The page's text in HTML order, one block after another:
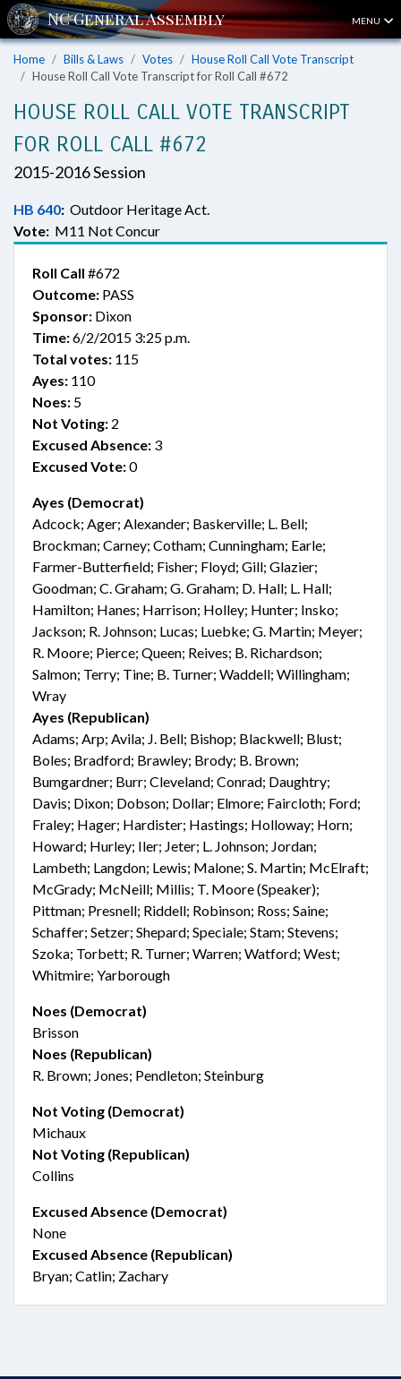
MENU
Home Bills & Laws Votes
House Roll Call Vote Transcript
House Roll Call Vote Transcript for Roll Call #672
HOUSE ROLL CALL VOTE TRANSCRIPT
FOR ROLL CALL #672
2015-2016 Session
HB 640: Outdoor Heritage Act.
Vote: M11 Not Concur
Roll Call #672
Outcome: PASS
Sponsor: Dixon
Time:6/2/2015 3:25 p.m.
Total votes: 115
Ayes: 110
Noes: 5
Not Voting: 2
Excused Absence: 3
Excused Vote:0
Ayes (Democrat)
Adcock; Ager; Alexander; Baskerville; L. Bell;
Brockman; Carney; Cotham; Cunningham; Earle;
Farmer-Butterfield; Fisher; Floyd; Gill; Glazier;
Goodman; C. Graham; G. Graham; D. Hall; L. Hall;
Hamilton; Hanes; Harrison; Holley; Hunter; Insko;
Jackson; R. Johnson; Lucas; Luebke; G. Martin; Meyer;
R. Moore; Pierce; Queen; Reives; B. Richardson;
Salmon; Terry; Tine; B. Turner; Waddell; Willingham;
Wray
Ayes (Republican)
Adams; Arp; Avila; J. Bell; Bishop; Blackwell; Blust;
Boles; Bradford; Brawley; Brody; B. Brown;
Bumgardner; Burr; Cleveland; Conrad; Daughtry;
Davis; Dixon; Dobson; Dollar; Elmore; Faircloth; Ford;
Fraley; Hager; Hardister; Hastings; Holloway; Horn;
Howard; Hurley; Iler; Jeter; L. Johnson; Jordan;
Lambeth; Langdon; Lewis; Malone; S. Martin; McElraft;
McGrady; McNeill; Millis; T. Moore (Speaker);
Pittman; Presnell; Riddell; Robinson; Ross; Saine;
Schaffer; Setzer; Shepard; Speciale; Stam; Stevens;
Szoka; Torbett; R. Turner; Warren; Watford; West;
Whitmire; Yarborough
Noes (Democrat)
Brisson
Noes (Republican)
R. Brown; Jones; Pendleton; Steinburg
Not Voting (Democrat)
Michaux
Not Voting (Republican)
Collins
Excused Absence (Democrat)
None
Excused Absence (Republican)
Bryan; Catlin; Zachary